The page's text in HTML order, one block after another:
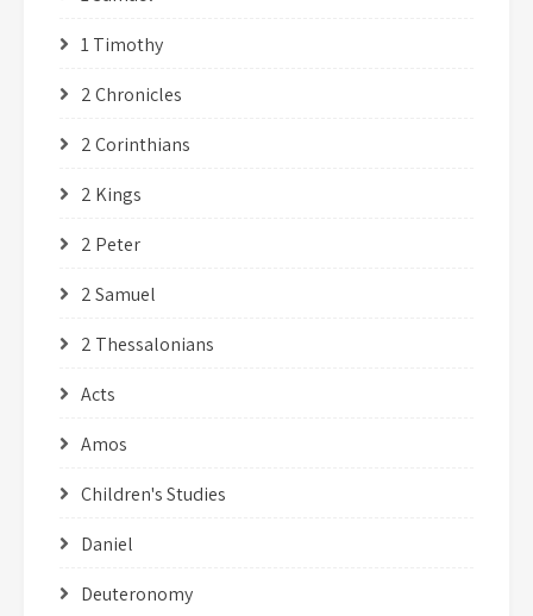
1 Timothy
2 Chronicles
2 Corinthians
2 Kings
2 Peter
2 Samuel
2 Thessalonians
Acts
Amos
Children's Studies
Daniel
Deuteronomy